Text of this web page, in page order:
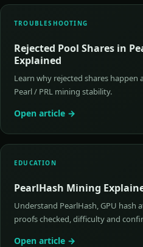
TROUBLESHOOTING
Rejected Pool Shares in
Explained
Learn why rejected shares
Pearl / PRL mining stability.
Open article →
EDUCATION
PearlHash Mining
Understand PearlHash, GPU hash
proofs checked, difficulty and
Open article →